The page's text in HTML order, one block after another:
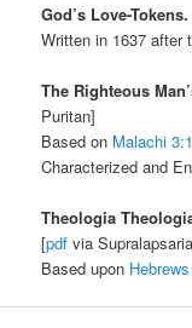
God’s Love-Tokens.
Written in 1637 after
The Righteous
Puritan]
Based on Malachi
Characterized and
Theologia
[pdf via
Based upon